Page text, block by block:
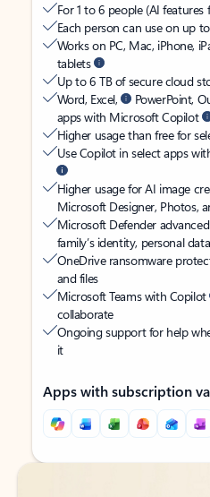
For 1 to 6 people (AI
Each person can use on up
Works on PC, Mac, iPhone,
tablets
Up to 6 TB of secure cloud
Word, Excel,
PowerPoint,
apps with Microsoft Copilot
Higher usage than free for
Use Copilot in select apps
Higher usage for AI image
Microsoft Designer, Photos,
Microsoft Defender
family’s identity, personal
OneDrive ransomware
and files
Microsoft Teams with Copilot
collaborate
Ongoing support for help
it
Apps with subscription
Back to tabs
Back to tabs